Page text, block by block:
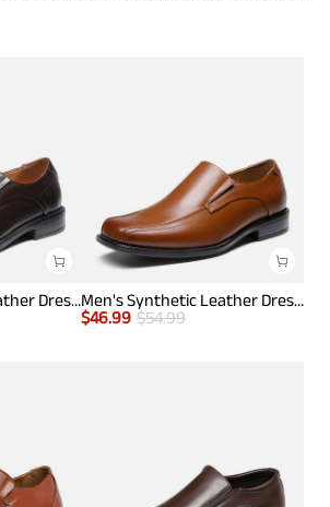
Men's Synthetic Leather Dress Loafers
Men's Synthetic Leather Dress Loafers
$46.99 $54.99